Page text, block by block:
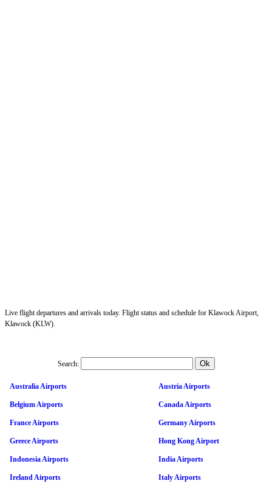
Live flight departures and arrivals today. Flight status and schedule for Klawock Airport,
Klawock (KLW).
Search:
Australia Airports Austria Airports
Belgium Airports Canada Airports
France Airports Germany Airports
Greece Airports Hong Kong Airport
Indonesia Airports India Airports
Ireland Airports Italy Airports